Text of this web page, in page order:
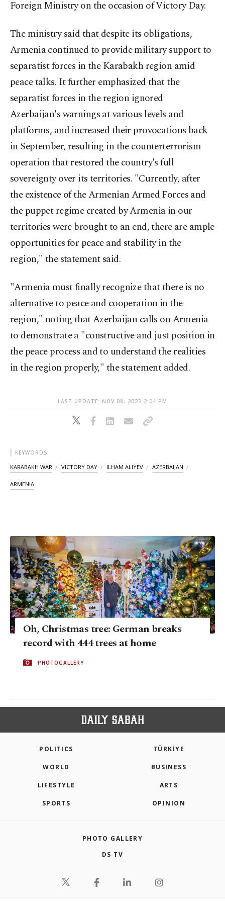
Foreign Ministry on the occasion of Victory Day.
The ministry said that despite its obligations,
Armenia continued to provide military support to
separatist forces in the Karabakh region amid
peace talks. It further emphasized that the
separatist forces in the region ignored
Azerbaijan's warnings at various levels and
platforms, and increased their provocations back
in September, resulting in the counterterrorism
operation that restored the country's full
sovereignty over its territories. "Currently, after
the existence of the Armenian Armed Forces and
the puppet regime created by Armenia in our
territories were brought to an end, there are ample
opportunities for peace and stability in the
region," the statement said.
"Armenia must finally recognize that there is no
alternative to peace and cooperation in the
region," noting that Azerbaijan calls on Armenia
to demonstrate a "constructive and just position in
the peace process and to understand the realities
in the region properly," the statement added.
LAST UPDATE: NOV 08, 2023 2:04 PM
KEYWORDS
KARABAKH WAR VICTORY DAY ILHAM ALIYEV AZERBAIJAN
ARMENIA
Oh, Christmas tree: German breaks
record with 444 trees at home
PHOTOGALLERY
POLITICS TÜRKİYE
WORLD BUSINESS
LIFESTYLE ARTS
SPORTS OPINION
PHOTO GALLERY
DS TV